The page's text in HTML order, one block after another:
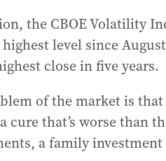
the CBOE Volatility
level since
close in five years.
of the market is
cure that’s worse than
a family